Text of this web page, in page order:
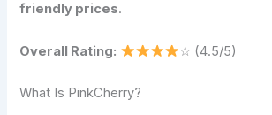
friendly prices.
Overall Rating: ☆ (4.5/5)
What Is PinkCherry?